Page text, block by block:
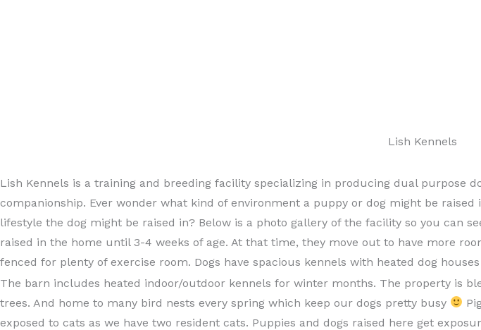
Lish Kennels
Lish Kennels is a training and breeding facility specializing in producing dual purpose
companionship. Ever wonder what kind of environment a puppy or dog might be
lifestyle the dog might be raised in? Below is a photo gallery of the facility so you can
raised in the home until 3-4 weeks of age. At that time, they move out to have more
fenced for plenty of exercise room. Dogs have spacious kennels with heated dog
The barn includes heated indoor/outdoor kennels for winter months. The property is
trees. And home to many bird nests every spring which keep our dogs pretty busy
exposed to cats as we have two resident cats. Puppies and dogs raised here get